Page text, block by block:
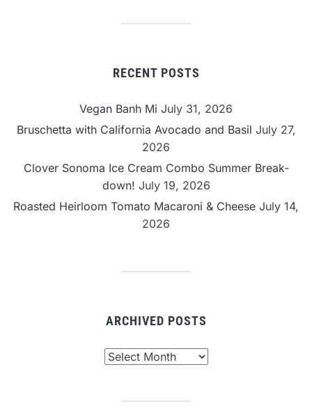
RECENT POSTS
Vegan Banh Mi July 31, 2026
Bruschetta with California Avocado and Basil July 27,
2026
Clover Sonoma Ice Cream Combo Summer Break-
down! July 19, 2026
Roasted Heirloom Tomato Macaroni & Cheese July 14,
2026
ARCHIVED POSTS